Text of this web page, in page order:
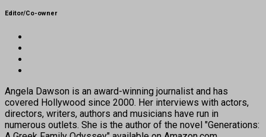
Editor/Co-owner
Angela Dawson is an award-winning journalist and has
covered Hollywood since 2000. Her interviews with actors,
directors, writers, authors and musicians have run in
numerous outlets. She is the author of the novel "Generations: